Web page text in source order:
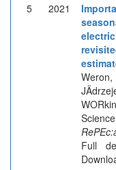
5 2021
Weron,
Full